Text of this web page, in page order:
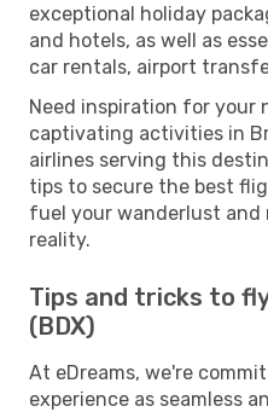
exceptional holiday
and hotels, as well as
car rentals, airport
Need inspiration for your
captivating activities in
airlines serving this
tips to secure the best
fuel your wanderlust and
reality.
Tips and tricks to
(BDX)
At eDreams, we're
experience as seamless